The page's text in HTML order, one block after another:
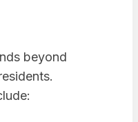
beyond